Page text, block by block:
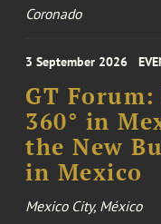
Coronado
3 September 2026
GT
360° in
the New
in Mexico
Mexico City, México